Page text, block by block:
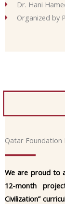
Dr. Hani
Organized by
Qatar Foundation
We are proud to
12-month
Civilization”